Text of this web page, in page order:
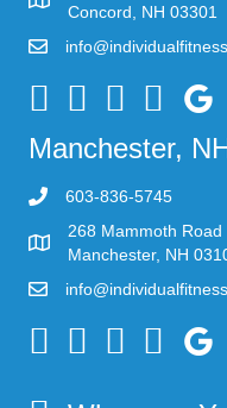
Concord, NH 03301
Individual Fitness -
Manchester,
603-836-5745
268 Mammoth Road
Manchester, NH
Individual Fitness -